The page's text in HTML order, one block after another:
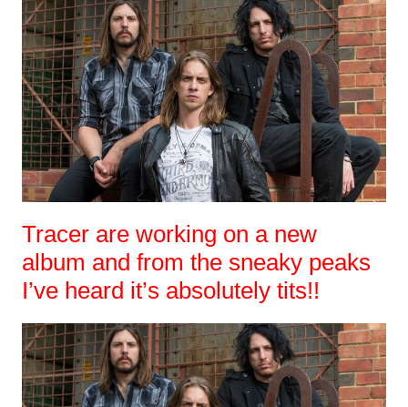
Tracer are working on a new
album and from the sneaky peaks
I’ve heard it’s absolutely tits!!